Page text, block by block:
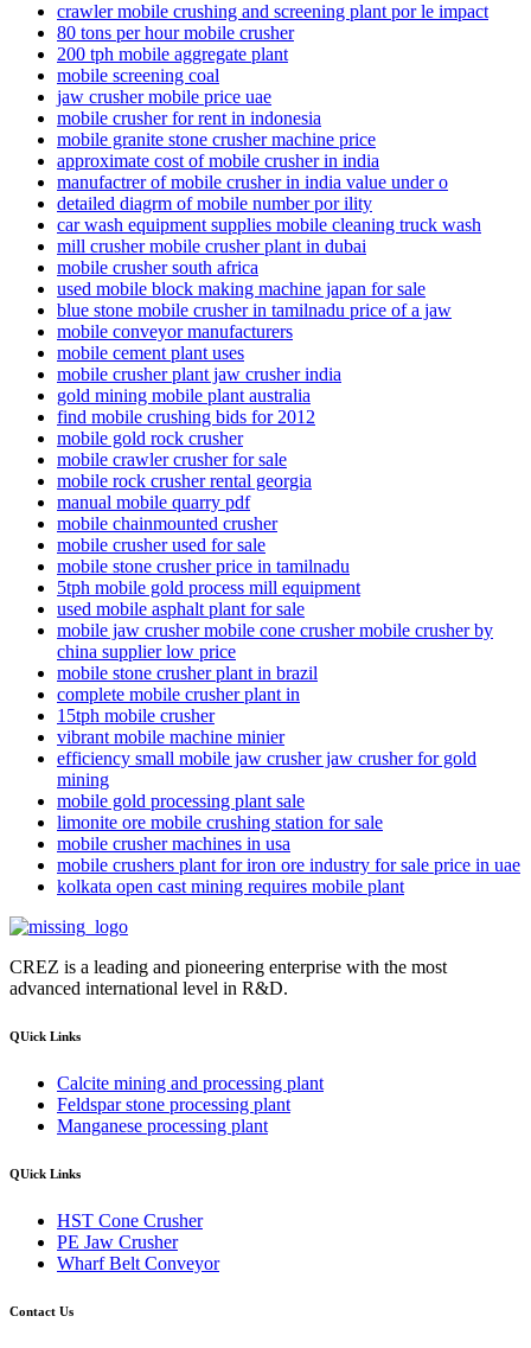
crawler mobile crushing and screening plant por le impact
80 tons per hour mobile crusher
200 tph mobile aggregate plant
mobile screening coal
jaw crusher mobile price uae
mobile crusher for rent in indonesia
mobile granite stone crusher machine price
approximate cost of mobile crusher in india
manufactrer of mobile crusher in india value under o
detailed diagrm of mobile number por ility
car wash equipment supplies mobile cleaning truck wash
mill crusher mobile crusher plant in dubai
mobile crusher south africa
used mobile block making machine japan for sale
blue stone mobile crusher in tamilnadu price of a jaw
mobile conveyor manufacturers
mobile cement plant uses
mobile crusher plant jaw crusher india
gold mining mobile plant australia
find mobile crushing bids for 2012
mobile gold rock crusher
mobile crawler crusher for sale
mobile rock crusher rental georgia
manual mobile quarry pdf
mobile chainmounted crusher
mobile crusher used for sale
mobile stone crusher price in tamilnadu
5tph mobile gold process mill equipment
used mobile asphalt plant for sale
mobile jaw crusher mobile cone crusher mobile crusher by
china supplier low price
mobile stone crusher plant in brazil
complete mobile crusher plant in
15tph mobile crusher
vibrant mobile machine minier
efficiency small mobile jaw crusher jaw crusher for gold
mining
mobile gold processing plant sale
limonite ore mobile crushing station for sale
mobile crusher machines in usa
mobile crushers plant for iron ore industry for sale price in uae
kolkata open cast mining requires mobile plant
CREZ is a leading and pioneering enterprise with the most
advanced international level in R&D.
QUick Links
Calcite mining and processing plant
Feldspar stone processing plant
Manganese processing plant
QUick Links
HST Cone Crusher
PE Jaw Crusher
Wharf Belt Conveyor
Contact Us